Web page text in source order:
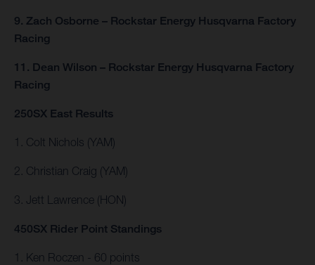
9. Zach Osborne – Rockstar Energy Husqvarna Factory
Racing
11. Dean Wilson – Rockstar Energy Husqvarna Factory
Racing
250SX East Results
1. Colt Nichols (YAM)
2. Christian Craig (YAM)
3. Jett Lawrence (HON)
450SX Rider Point Standings
1. Ken Roczen - 60 points